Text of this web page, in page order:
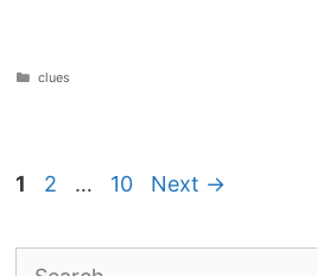
Categories
clues
Page
1 Page
2 … Page
10 Next →